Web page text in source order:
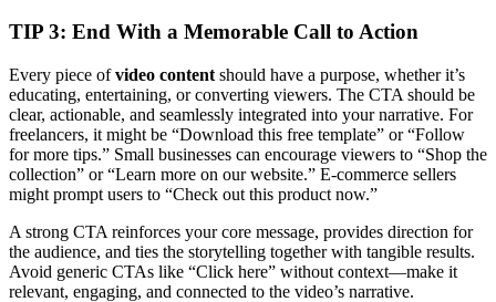
TIP 3: End With a Memorable Call to Action
Every piece ofvideo content should have a purpose, whether it’s
educating, entertaining, or converting viewers. The CTA should be
clear, actionable, and seamlessly integrated into your narrative. For
freelancers, it might be “Download this free template” or “Follow
for more tips.” Small businesses can encourage viewers to “Shop the
collection” or “Learn more on our website.” E-commerce sellers
might prompt users to “Check out this product now.”
A strong CTA reinforces your core message, provides direction for
the audience, and ties the storytelling together with tangible results.
Avoid generic CTAs like “Click here” without context—make it
relevant, engaging, and connected to the video’s narrative.